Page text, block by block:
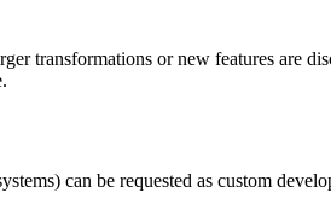
transformations or new features are
can be requested as custom